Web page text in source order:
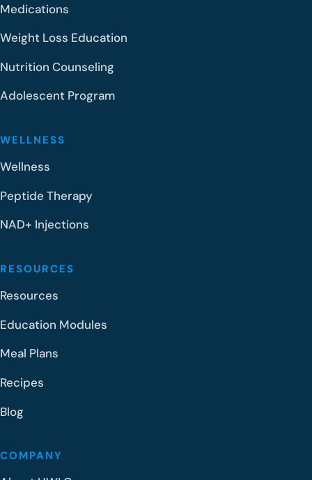
Medications
Weight Loss Education
Nutrition Counseling
Adolescent Program
WELLNESS
Wellness
Peptide Therapy
NAD+ Injections
RESOURCES
Resources
Education Modules
Meal Plans
Recipes
Blog
COMPANY